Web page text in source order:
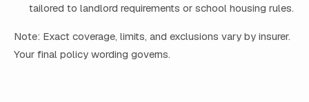
tailored to landlord requirements or school housing rules.
Note: Exact coverage, limits, and exclusions vary by insurer.
Your final policy wording governs.